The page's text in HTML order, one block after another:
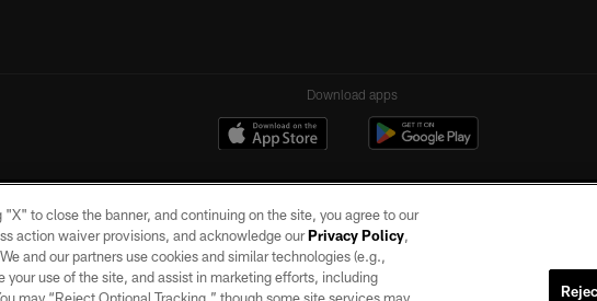
Download apps
Vegas Raiders. All rights reserved. No portion of this site may be reproduced without the express written
to close the banner, and continuing on the site, you agree to our
action waiver provisions, and acknowledge ourPrivacy Policy,
and our partners use cookies and similar technologies (e.g.,
use of the site, and assist in marketing efforts, including